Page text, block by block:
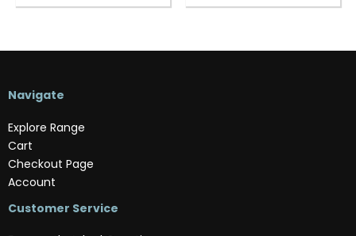
Navigate
Explore Range
Cart
Checkout Page
Account
Customer Service